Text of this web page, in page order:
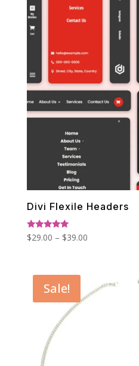
Divi Flexile Headers
Rated
5.00
$29.00 – $39.00Price
$39.00
Sale!